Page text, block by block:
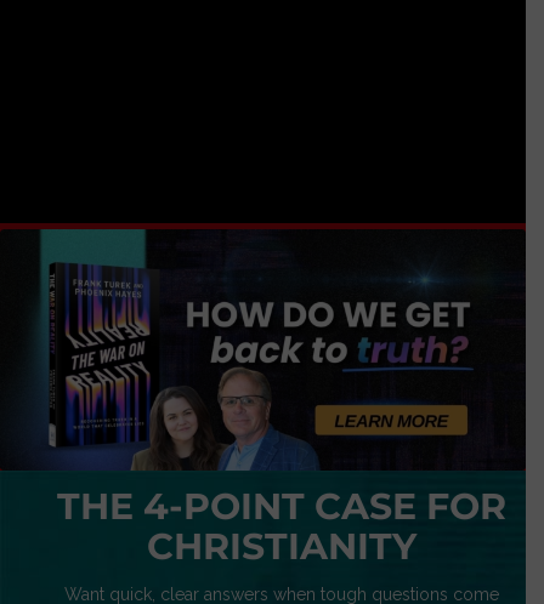
THE 4-POINT CASE FOR
CHRISTIANITY
Want quick, clear answers when tough questions come